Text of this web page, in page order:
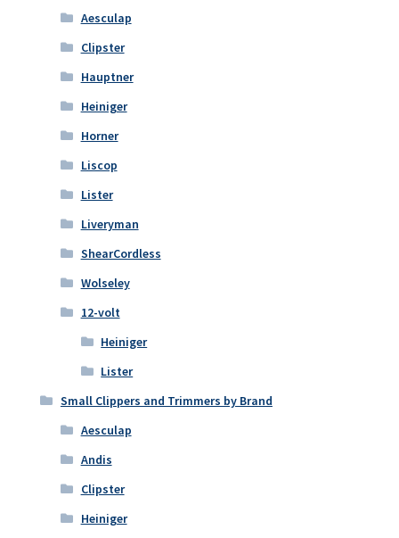
Aesculap
Clipster
Hauptner
Heiniger
Horner
Liscop
Lister
Liveryman
ShearCordless
Wolseley
12-volt
Heiniger
Lister
Small Clippers and Trimmers by Brand
Aesculap
Andis
Clipster
Heiniger